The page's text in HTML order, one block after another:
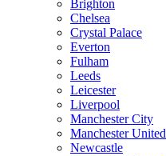
Brighton
Chelsea
Crystal Palace
Everton
Fulham
Leeds
Leicester
Liverpool
Manchester City
Manchester United
Newcastle